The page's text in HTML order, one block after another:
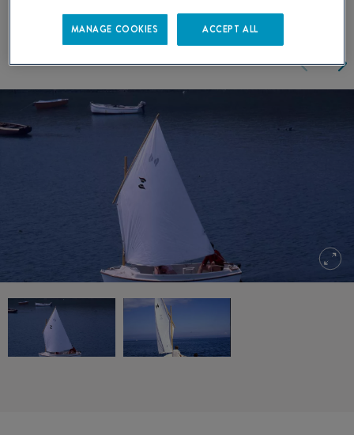
MANAGE COOKIES ACCEPT ALL